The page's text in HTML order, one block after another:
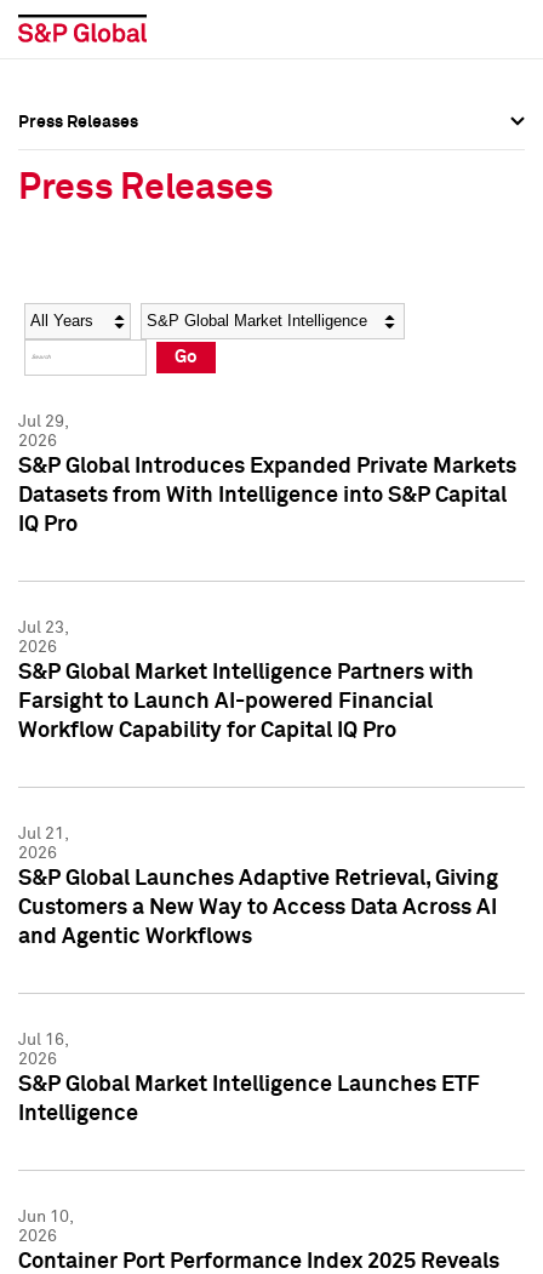
Social Media Directory
Press Kit
Social Media Directory
Press Kit
Press Releases
Press Releases
Year Category
Go
Jul 29,
2026
S&P Global Introduces Expanded Private Markets
Datasets from With Intelligence into S&P Capital
IQ Pro
Jul 23,
2026
S&P Global Market Intelligence Partners with
Farsight to Launch AI-powered Financial
Workflow Capability for Capital IQ Pro
Jul 21,
2026
S&P Global Launches Adaptive Retrieval, Giving
Customers a New Way to Access Data Across AI
and Agentic Workflows
Jul 16,
2026
S&P Global Market Intelligence Launches ETF
Intelligence
Jun 10,
2026
Container Port Performance Index 2025 Reveals